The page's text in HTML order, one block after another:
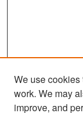
We use
work. We may
improve, and